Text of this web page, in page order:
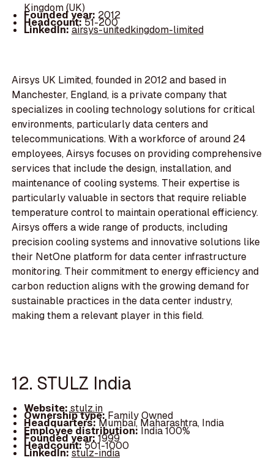
Kingdom (UK)
Founded year: 2012
Headcount:51-200
LinkedIn:airsys-unitedkingdom-limited
Airsys UK Limited, founded in 2012 and based in
Manchester, England, is a private company that
specializes in cooling technology solutions for critical
environments, particularly data centers and
telecommunications. With a workforce of around 24
employees, Airsys focuses on providing comprehensive
services that include the design, installation, and
maintenance of cooling systems. Their expertise is
particularly valuable in sectors that require reliable
temperature control to maintain operational efficiency.
Airsys offers a wide range of products, including
precision cooling systems and innovative solutions like
their NetOne platform for data center infrastructure
monitoring. Their commitment to energy efficiency and
carbon reduction aligns with the growing demand for
sustainable practices in the data center industry,
making them a relevant player in this field.
12. STULZ India
Website:stulz.in
Ownership type:Family Owned
Headquarters:Mumbai, Maharashtra, India
Employee distribution: India 100%
Founded year:1999
Headcount:501-1000
LinkedIn:stulz-india